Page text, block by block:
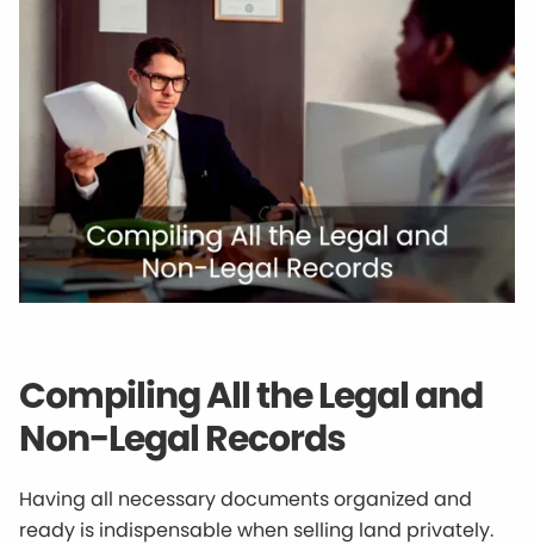
Compiling All the Legal and
Non-Legal Records
Having all necessary documents organized and
ready is indispensable when selling land privately.